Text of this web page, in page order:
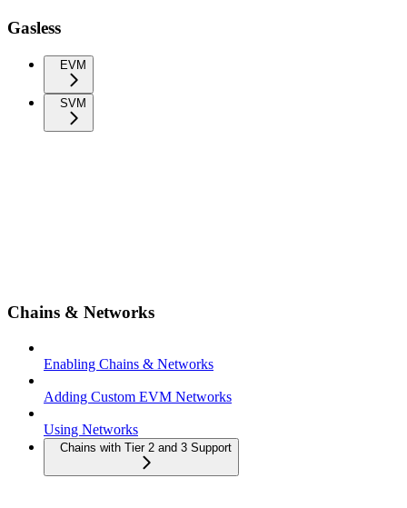
Gasless
EVM
SVM
Chains & Networks
Enabling Chains & Networks
Adding Custom EVM Networks
Using Networks
Chains with Tier 2 and 3 Support